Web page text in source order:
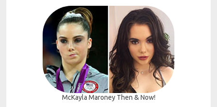
McKayla Maroney Then & Now!